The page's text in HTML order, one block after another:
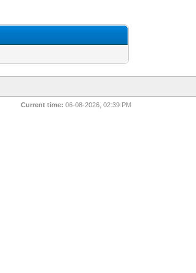
Current time: 06-08-2026, 02:39 PM